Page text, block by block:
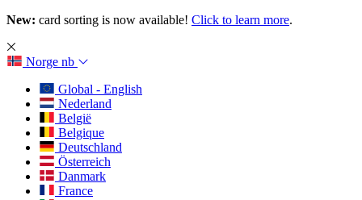
New: card sorting is now available! Click to learn more.
Norge nb
Global - English
Nederland
België
Belgique
Deutschland
Österreich
Danmark
France